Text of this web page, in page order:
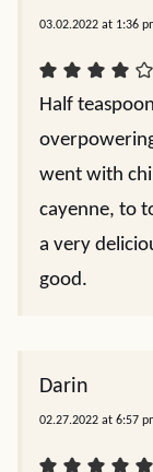
03.02.2022 at 1:36
Half
went with
cayenne, to
a very
good.
Darin
02.27.2022 at 6:57